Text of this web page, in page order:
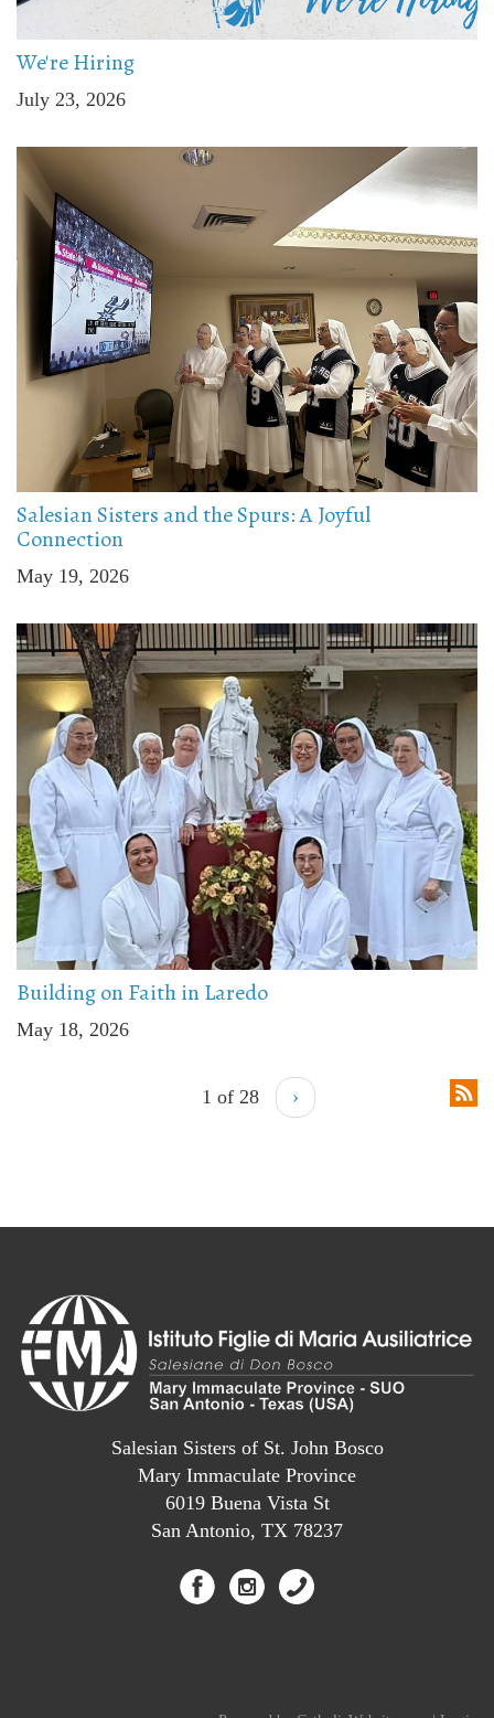
We're Hiring
July 23, 2026
Salesian Sisters and the Spurs: A Joyful
Connection
May 19, 2026
Building on Faith in Laredo
May 18, 2026
1 of 28 ›
Salesian Sisters of St. John Bosco
Mary Immaculate Province
6019 Buena Vista St
San Antonio, TX 78237